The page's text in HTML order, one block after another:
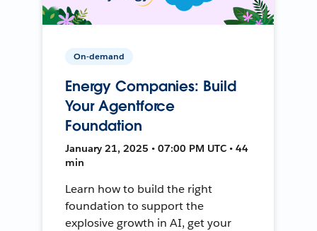
On-demand
Energy Companies: Build
Your Agentforce
Foundation
January 21, 2025 • 07:00 PM UTC • 44
min
Learn how to build the right
foundation to support the
explosive growth in AI, get your